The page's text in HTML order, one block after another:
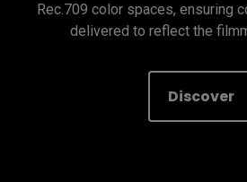
Rec.709 color spaces, ensuring
delivered to reflect the
Discover